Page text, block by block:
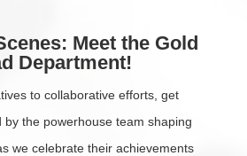
Meet the Gold
Department!
to collaborative efforts, get
by the powerhouse team shaping
we celebrate their achievements